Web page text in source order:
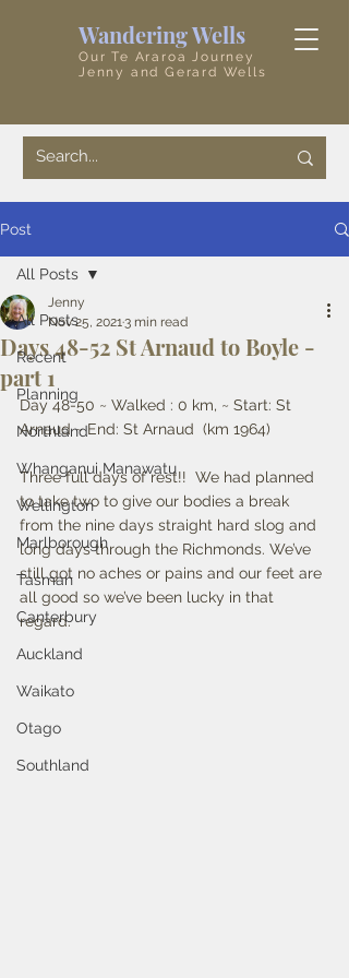
Wandering Wells
Our Te Araroa Journey
Jenny and Gerard Wells
Post
All Posts
Recent
Planning
Northland
Whanganui Manawatu
Wellington
Marlborough
Tasman
Canterbury
Auckland
Waikato
Otago
Southland
All Posts
Days 48-52 St Arnaud to Boyle -
part 1
Jenny
Nov 25, 20213 min read
Day 48-50 ~ Walked : 0 km, ~ Start: St
Arnaud ~ End: St Arnaud  (km 1964)
Three full days of rest!!  We had planned
to take two to give our bodies a break
from the nine days straight hard slog and
long days through the Richmonds. We’ve
still got no aches or pains and our feet are
all good so we’ve been lucky in that
regard.